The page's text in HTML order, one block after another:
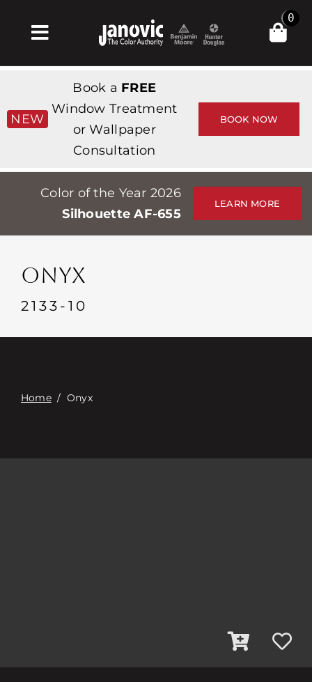
Toggle
Navigation
Products & Services
Tienda
Professionals
Stores
Events
Contacte con
0
NEW
Book a FREE
Window Treatment
or Wallpaper
Consultation
BOOK NOW
Color of the Year 2026
Silhouette AF-655
LEARN MORE
ONYX
2133-10
Home/ Onyx